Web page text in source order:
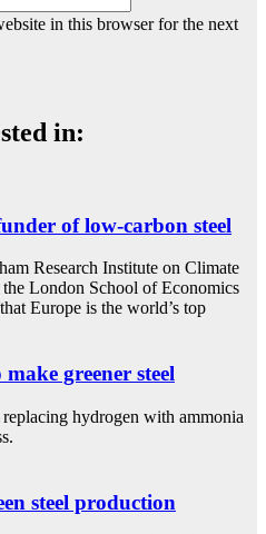
in this browser for the next
in:
of low-carbon steel
Research Institute on Climate
London School of Economics
Europe is the world’s top
greener steel
hydrogen with ammonia
steel production